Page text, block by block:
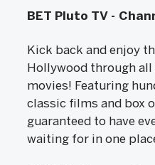
BET Pluto TV -
Kick back and enjoy
Hollywood through
movies! Featuring
classic films and box
guaranteed to have
waiting for in one